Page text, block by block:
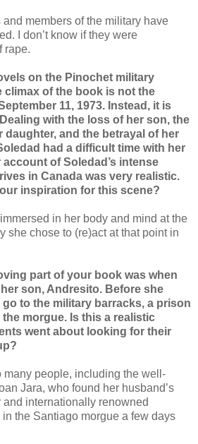
and members of the military have
I don’t know if they were
rape.
on the Pinochet military
climax of the book is not the
11, 1973. Instead, it is
with the loss of her son, the
daughter, and the betrayal of her
had a difficult time with her
of Soledad’s intense
in Canada was very realistic.
inspiration for this scene?
in her body and mind at the
she chose to (re)act at that point in
part of your book was when
son, Andresito. Before she
to the military barracks, a prison
morgue. Is this a realistic
went about looking for their
many people, including the well-
Jara, who found her husband’s
and internationally renowned
the Santiago morgue a few days